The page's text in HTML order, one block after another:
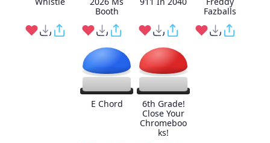
Booth
Fazballs
E Chord
6th Grade!
Close Your
Chromeboo
ks!